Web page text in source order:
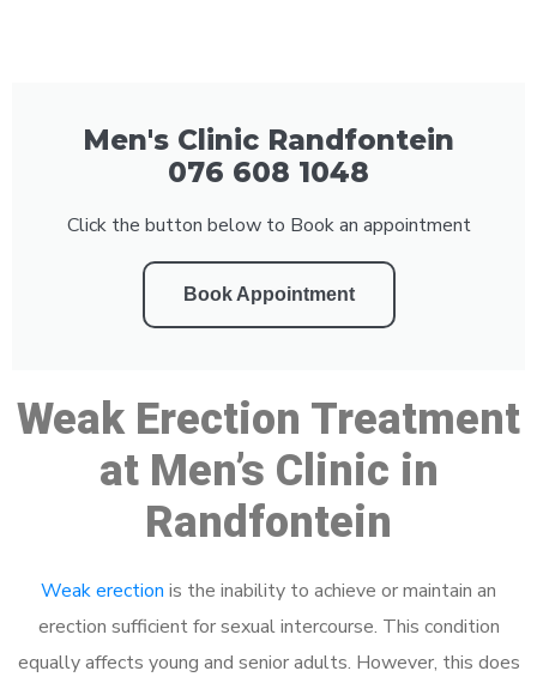
Men's Clinic Randfontein
076 608 1048
Click the button below to Book an appointment
Book Appointment
Weak Erection Treatment
at Men’s Clinic in
Randfontein
Weak erection is the inability to achieve or maintain an
erection sufficient for sexual intercourse. This condition
equally affects young and senior adults. However, this does